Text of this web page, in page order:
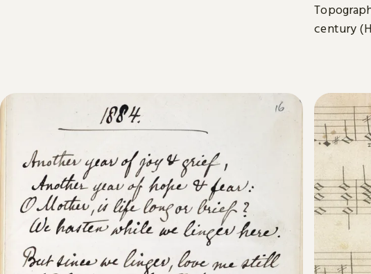
century